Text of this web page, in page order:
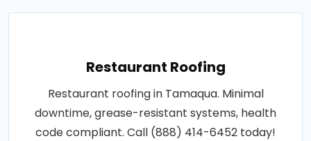
Restaurant Roofing
Restaurant roofing in Tamaqua. Minimal
downtime, grease-resistant systems, health
code compliant. Call (888) 414-6452 today!